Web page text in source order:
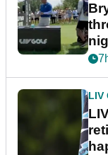
LIV